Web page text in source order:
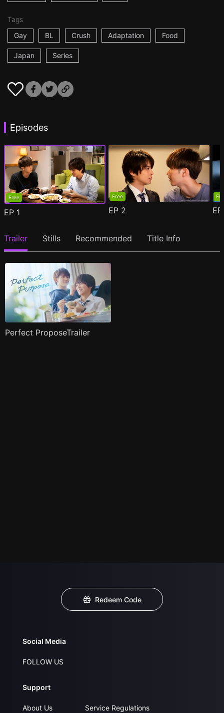
Tags
Gay
BL Crush Adaptation Food
Japan Series
Episodes
Free
EP 1
Free
EP 2
Trailer Stills Recommended Title Info
Perfect ProposeTrailer
Redeem Code
Social Media
FOLLOW US
Support
About Us
Service Regulations